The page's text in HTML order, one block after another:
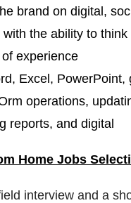
brand on digital,
the ability to
experience
Excel,
operations,
reports, and digital
Home Jobs
interview and a